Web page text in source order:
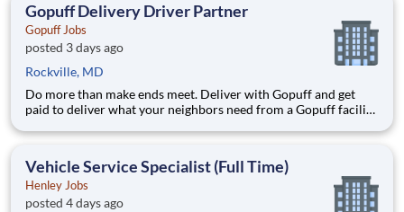
Gopuff Delivery Driver Partner
Gopuff Jobs
posted 3 days ago
Rockville, MD
Do more than make ends meet. Deliver with Gopuff and get
paid to deliver what your neighbors need from a Gopuff facility
delivery zones, Gopuff makes earning effortless. It's simple:
Vehicle Service Specialist (Full Time)
Henley Jobs
posted 4 days ago